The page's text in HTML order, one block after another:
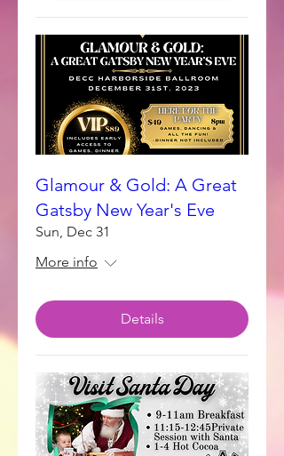
Glamour & Gold: A Great
Gatsby New Year's Eve
Sun, Dec 31
More info
Details